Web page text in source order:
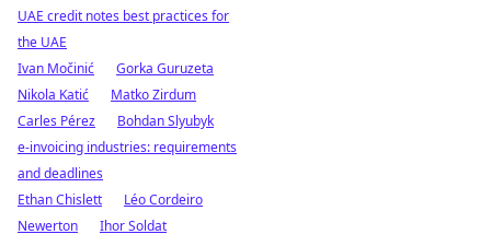
UAE credit notes best practices for
the UAE
Ivan Močinić
Gorka Guruzeta
Nikola Katić
Matko Zirdum
Carles Pérez
Bohdan Slyubyk
e-invoicing industries: requirements
and deadlines
Ethan Chislett
Léo Cordeiro
Newerton
Ihor Soldat